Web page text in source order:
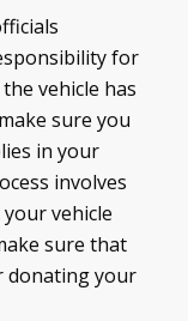
for
vehicle has
sure you
in your
involves
vehicle
sure that
donating your